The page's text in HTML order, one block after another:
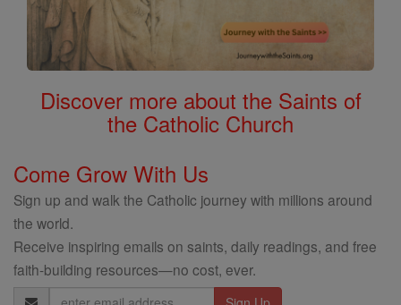
Discover more about the Saints of
the Catholic Church
Come Grow With Us
Sign up and walk the Catholic journey with millions around
the world.
Receive inspiring emails on saints, daily readings, and free
faith-building resources—no cost, ever.
Email